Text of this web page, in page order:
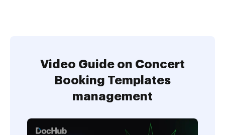
Video Guide on Concert
Booking Templates
management